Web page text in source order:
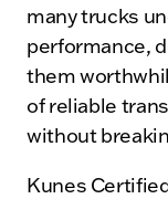
many trucks
performance,
them
of reliable
without
Kunes